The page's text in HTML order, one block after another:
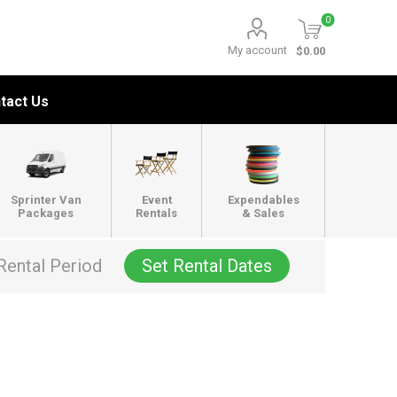
My account
0
$0.00
Us
Sprinter Van
Packages
Event
Rentals
Expendables
& Sales
Period Set Rental Dates